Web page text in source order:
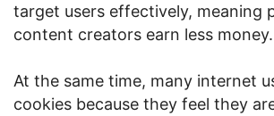
target users effectively, meaning
content creators earn less money.
At the same time, many internet
cookies because they feel they